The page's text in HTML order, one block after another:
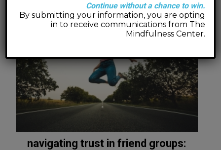
navigating trust in friend groups:
Continue without a chance to win.
By submitting your information, you are opting
in to receive communications from The
Mindfulness Center.